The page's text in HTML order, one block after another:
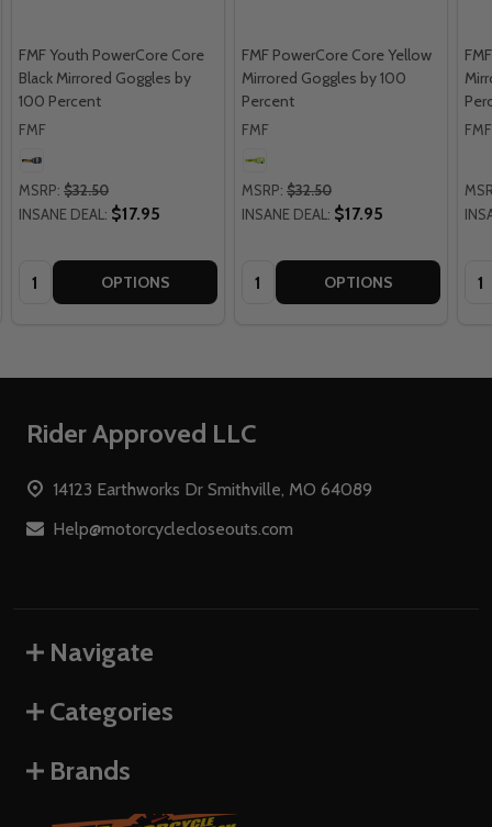
FMF Youth PowerCore Core
Black Mirrored Goggles by
100 Percent
FMF
MSRP: $32.50
INSANE DEAL: $17.95
Quantity: OPTIONS
FMF PowerCore Core Yellow
Mirrored Goggles by 100
Percent
FMF
MSRP: $32.50
INSANE DEAL: $17.95
Quantity: OPTIONS
FMF
Footer
Rider Approved LLC
14123 Earthworks Dr Smithville, MO 64089
Help@motorcyclecloseouts.com
Navigate
Categories
Brands